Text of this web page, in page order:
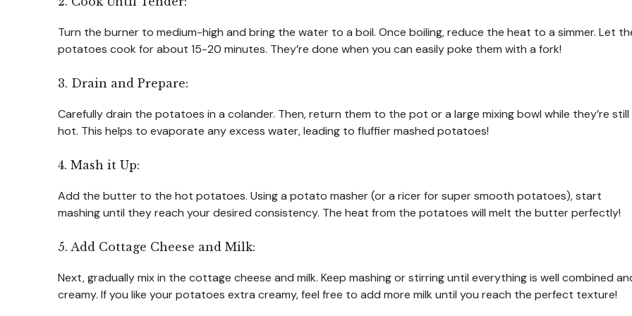
Turn the burner to medium-high and bring the water to a boil. Once boiling, reduce the heat to a simmer. Let
potatoes cook for about 15-20 minutes. They’re done when you can easily poke them with a fork!
3. Drain and Prepare:
Carefully drain the potatoes in a colander. Then, return them to the pot or a large mixing bowl while they’re still
hot. This helps to evaporate any excess water, leading to fluffier mashed potatoes!
4. Mash it Up:
Add the butter to the hot potatoes. Using a potato masher (or a ricer for super smooth potatoes), start
mashing until they reach your desired consistency. The heat from the potatoes will melt the butter perfectly!
5. Add Cottage Cheese and Milk:
Next, gradually mix in the cottage cheese and milk. Keep mashing or stirring until everything is well combined
creamy. If you like your potatoes extra creamy, feel free to add more milk until you reach the perfect texture!